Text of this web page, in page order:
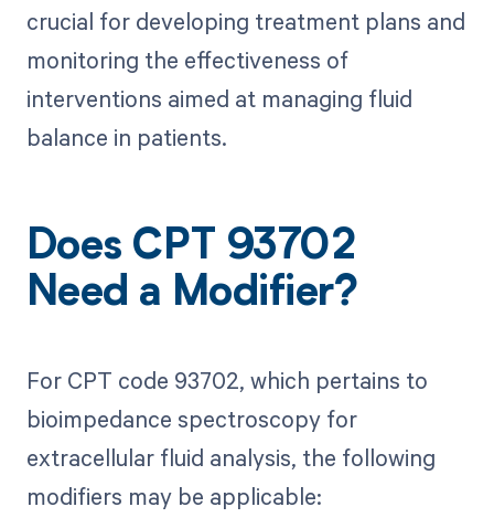
crucial for developing treatment plans and
monitoring the effectiveness of
interventions aimed at managing fluid
balance in patients.
Does CPT 93702
Need a Modifier?
For CPT code 93702, which pertains to
bioimpedance spectroscopy for
extracellular fluid analysis, the following
modifiers may be applicable: